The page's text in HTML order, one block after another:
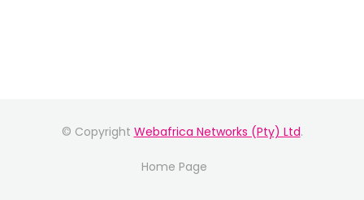
© Copyright Webafrica Networks (Pty) Ltd.
Home Page